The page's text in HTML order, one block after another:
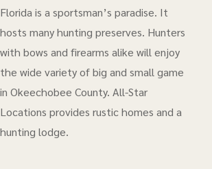
Florida is a sportsman’s paradise. It
hosts many hunting preserves. Hunters
with bows and firearms alike will enjoy
the wide variety of big and small game
in Okeechobee County. All-Star
Locations provides rustic homes and a
hunting lodge.